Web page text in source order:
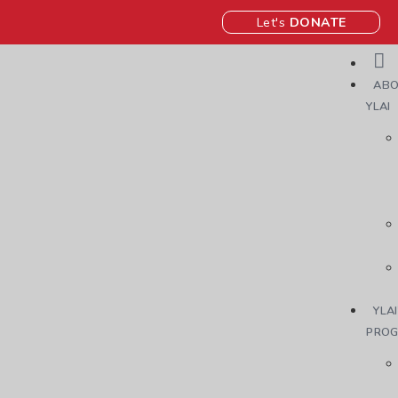
Let's DONATE
YLAI